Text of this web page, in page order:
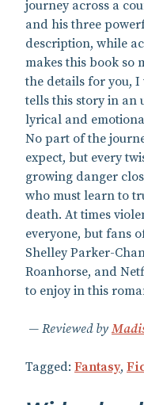
journey across a
and his three
description, while
makes this book so
the details for you, I
tells this story in an
lyrical and
No part of the
expect, but every
growing danger
who must learn to
death. At times
everyone, but fans
Shelley Parker-
Roanhorse, and
to enjoy in this
Reviewed by
Tagged: Fantasy,